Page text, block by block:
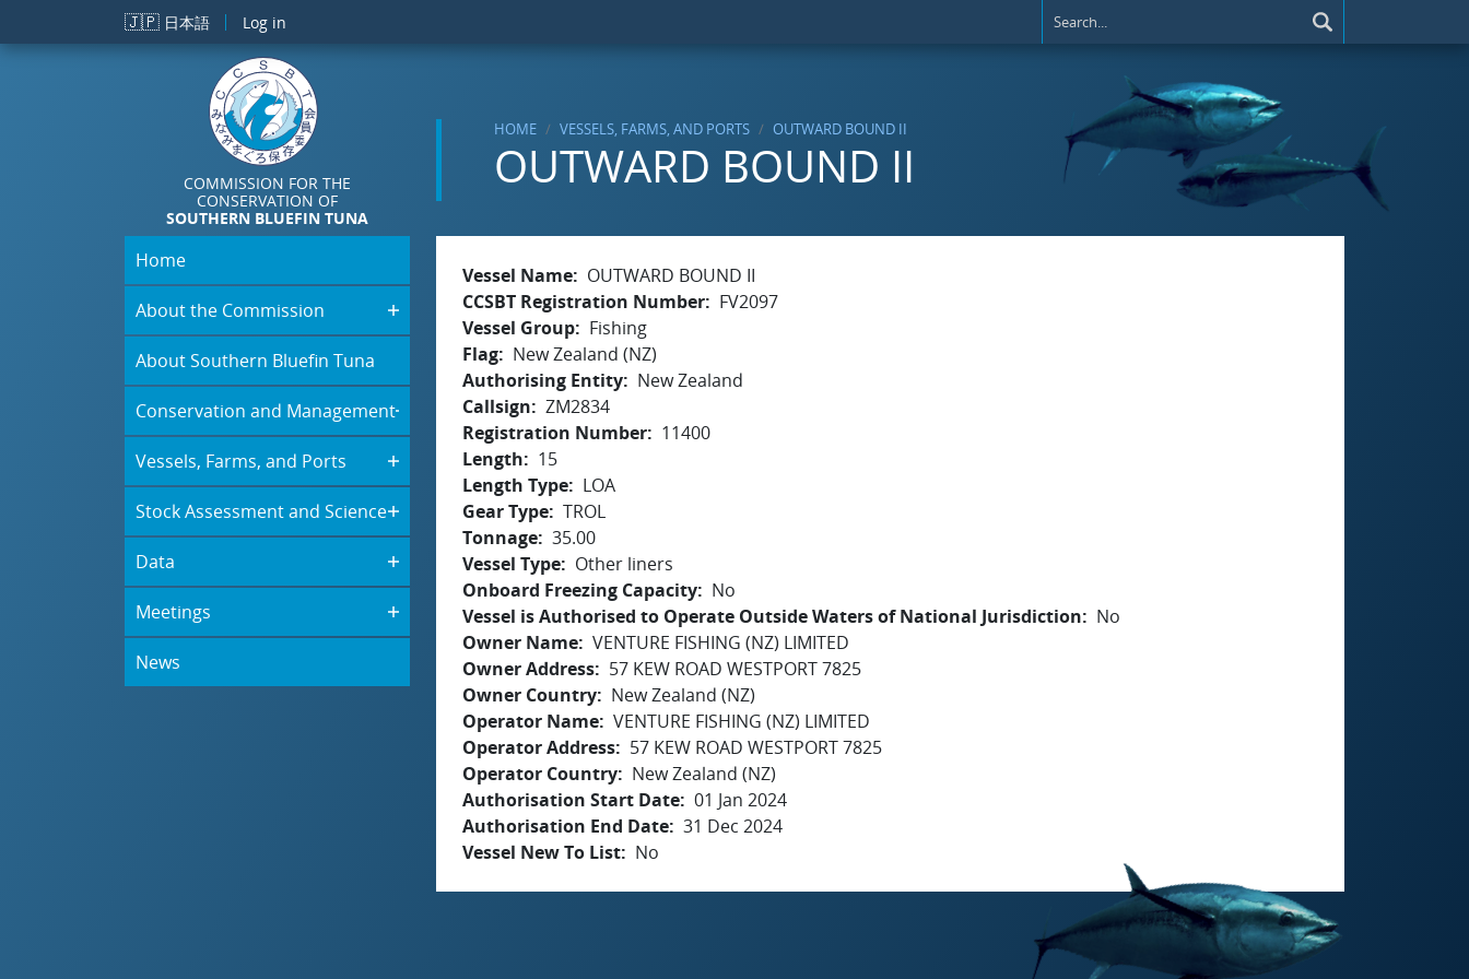
Skip to main content
🇯🇵 日本語 Log in
COMMISSION FOR THE
CONSERVATION OF
SOUTHERN BLUEFIN TUNA
HOME VESSELS, FARMS, AND PORTS OUTWARD BOUND II
OUTWARD BOUND II
Home
About the Commission
About Southern Bluefin Tuna
Conservation and Management
Vessels, Farms, and Ports
Stock Assessment and Science
Data
Meetings
News
Vessel Name
OUTWARD BOUND II
CCSBT Registration Number
FV2097
Vessel Group
Fishing
Flag
New Zealand (NZ)
Authorising Entity
New Zealand
Callsign
ZM2834
Registration Number
11400
Length
15
Length Type
LOA
Gear Type TROL
Tonnage 35.00
Vessel Type
Other liners
Onboard Freezing Capacity
No
Vessel is Authorised to Operate Outside Waters of National Jurisdiction
No
Owner Name VENTURE FISHING (NZ) LIMITED
Owner Address
57 KEW ROAD WESTPORT 7825
Owner Country
New Zealand (NZ)
Operator Name VENTURE FISHING (NZ) LIMITED
Operator Address
57 KEW ROAD WESTPORT 7825
Operator Country
New Zealand (NZ)
Authorisation Start Date 01 Jan 2024
Authorisation End Date 31 Dec 2024
Vessel New To List
No